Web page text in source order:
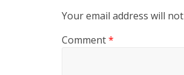
Your email address will
Comment*